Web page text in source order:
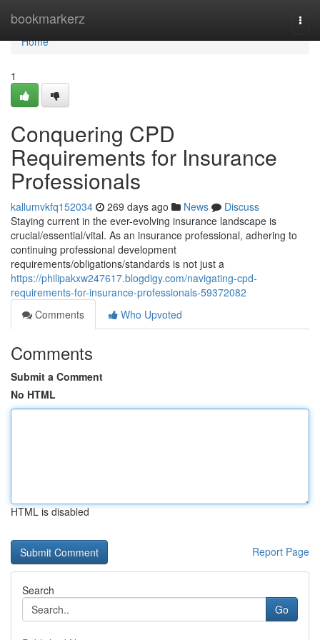
bookmarkerz
Home
Home
1
Conquering CPD
Requirements for Insurance
Professionals
kallumvkfq152034 269 days ago News
Discuss
Staying current in the ever-evolving insurance landscape is
crucial/essential/vital. As an insurance professional, adhering to
continuing professional development
requirements/obligations/standards is not just a
https://philipakxw247617.blogdigy.com/navigating-cpd-
requirements-for-insurance-professionals-59372082
Comments
Who Upvoted
Comments
Submit a Comment
No HTML
HTML is disabled
Report Page
Search
Go